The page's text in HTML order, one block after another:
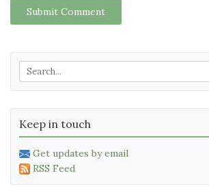
Submit Comment
Keep in touch
Get updates by email
RSS Feed